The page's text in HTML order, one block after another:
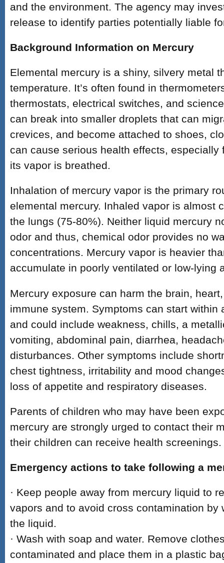
and the environment. The agency may
release to identify parties potentially liable
Background Information on Mercury
Elemental mercury is a shiny, silvery metal
temperature. It’s often found in
thermostats, electrical switches, and
can break into smaller droplets that can
crevices, and become attached to shoes,
can cause serious health effects, especially
its vapor is breathed.
Inhalation of mercury vapor is the primary
elemental mercury. Inhaled vapor is almost
the lungs (75-80%). Neither liquid mercury
odor and thus, chemical odor provides no
concentrations. Mercury vapor is heavier
accumulate in poorly ventilated or low-lying
Mercury exposure can harm the brain,
immune system. Symptoms can start within
and could include weakness, chills, a
vomiting, abdominal pain, diarrhea,
disturbances. Other symptoms include
chest tightness, irritability and mood
loss of appetite and respiratory diseases.
Parents of children who may have been
mercury are strongly urged to contact their
their children can receive health screenings.
Emergency actions to take following a
· Keep people away from mercury liquid to
vapors and to avoid cross contamination by
the liquid.
· Wash with soap and water. Remove
contaminated and place them in a plastic